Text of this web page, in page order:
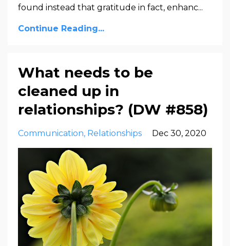
found instead that gratitude in fact, enhanc...
Continue Reading...
What needs to be
cleaned up in
relationships? (DW #858)
Communication Relationships Dec 30, 2020